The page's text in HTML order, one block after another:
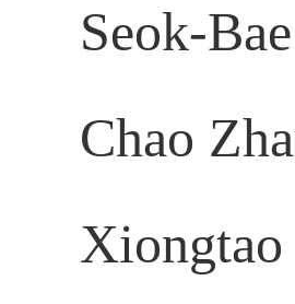
Seok-
Chao
Xiongtao